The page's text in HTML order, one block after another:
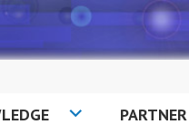
PARTNER